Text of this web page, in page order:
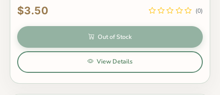
$3.50 (0)
Out of Stock
View Details